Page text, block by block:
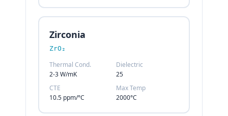
Zirconia
ZrO₂
Thermal Cond.
2-3 W/mK
Dielectric
25
CTE
10.5 ppm/°C
Max Temp
2000°C